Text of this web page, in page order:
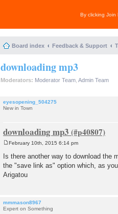
By clicking Join
Board index Feedback & Support
downloading mp3
Moderators: Moderator Team Admin Team
eyesopening_504275
New in Town
downloading mp3
o
t
February 10th, 2015 6:14 pm
Is there another way to download the
the "save link as" option which, as
Arigatou
mmmason8967
Expert on Something